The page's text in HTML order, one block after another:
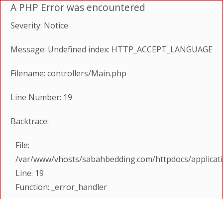
A PHP Error was encountered
Severity: Notice
Message: Undefined index: HTTP_ACCEPT_LANGUAGE
Filename: controllers/Main.php
Line Number: 19
Backtrace:
File:
/var/www/vhosts/sabahbedding.com/httpdocs/
Line: 19
Function: _error_handler